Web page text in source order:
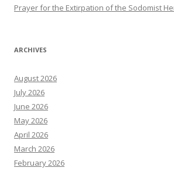
Prayer for the Extirpation of the Sodomist
ARCHIVES
August 2026
July 2026
June 2026
May 2026
April 2026
March 2026
February 2026